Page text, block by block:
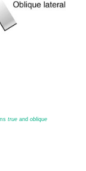
trueand oblique